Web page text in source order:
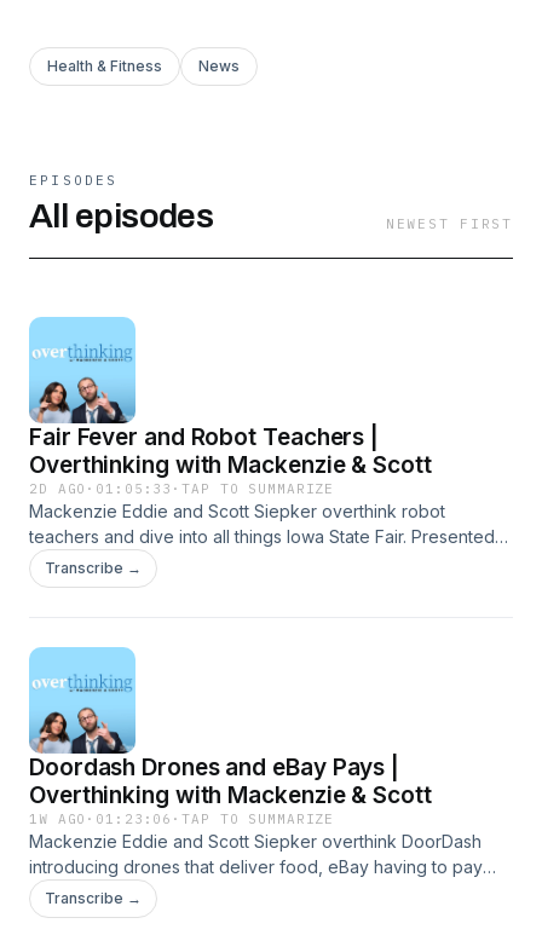
have to.
Health & Fitness News
EPISODES
All episodes NEWEST FIRST
Fair Fever and Robot Teachers |
Overthinking with Mackenzie & Scott
2D AGO · 01:05:33 ·TAP TO SUMMARIZE
Mackenzie Eddie and Scott Siepker overthink robot
teachers and dive into all things Iowa State Fair. Presented
by Carbliss Premium Handcrafted Cocktails. Learn more
about your ad choices. Visit megaphone.fm/adchoices
Transcribe →
Doordash Drones and eBay Pays |
Overthinking with Mackenzie & Scott
1W AGO · 01:23:06 ·TAP TO SUMMARIZE
Mackenzie Eddie and Scott Siepker overthink DoorDash
introducing drones that deliver food, eBay having to pay
over $50 million to a couple they harassed, and so much
more. Presented by Carbliss Premium Handcrafted
Transcribe →